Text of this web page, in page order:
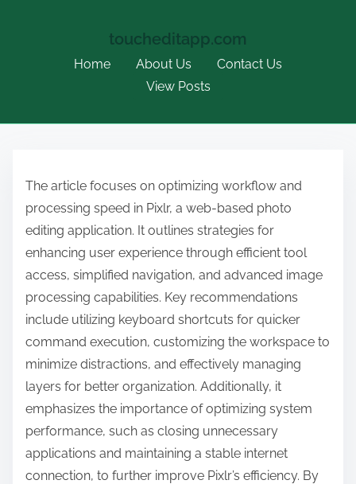
toucheditapp.com
Home About Us
Contact Us
View Posts
The article focuses on optimizing workflow and
processing speed in Pixlr, a web-based photo
editing application. It outlines strategies for
enhancing user experience through efficient tool
access, simplified navigation, and advanced image
processing capabilities. Key recommendations
include utilizing keyboard shortcuts for quicker
command execution, customizing the workspace to
minimize distractions, and effectively managing
layers for better organization. Additionally, it
emphasizes the importance of optimizing system
performance, such as closing unnecessary
applications and maintaining a stable internet
connection, to further improve Pixlr’s efficiency. By